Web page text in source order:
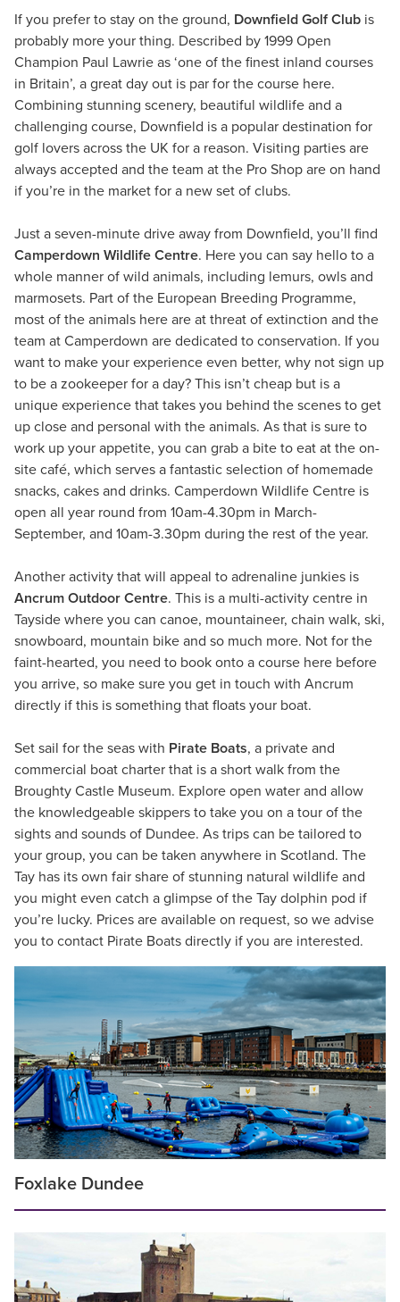
If you prefer to stay on the ground, Downfield Golf Club is
probably more your thing. Described by 1999 Open
Champion Paul Lawrie as ‘one of the finest inland courses
in Britain’, a great day out is par for the course here.
Combining stunning scenery, beautiful wildlife and a
challenging course, Downfield is a popular destination for
golf lovers across the UK for a reason. Visiting parties are
always accepted and the team at the Pro Shop are on hand
if you’re in the market for a new set of clubs.
Just a seven-minute drive away from Downfield, you’ll find
Camperdown Wildlife Centre. Here you can say hello to a
whole manner of wild animals, including lemurs, owls and
marmosets. Part of the European Breeding Programme,
most of the animals here are at threat of extinction and the
team at Camperdown are dedicated to conservation. If you
want to make your experience even better, why not sign up
to be a zookeeper for a day? This isn’t cheap but is a
unique experience that takes you behind the scenes to get
up close and personal with the animals. As that is sure to
work up your appetite, you can grab a bite to eat at the on-
site café, which serves a fantastic selection of homemade
snacks, cakes and drinks. Camperdown Wildlife Centre is
open all year round from 10am-4.30pm in March-
September, and 10am-3.30pm during the rest of the year.
Another activity that will appeal to adrenaline junkies is
Ancrum Outdoor Centre. This is a multi-activity centre in
Tayside where you can canoe, mountaineer, chain walk, ski,
snowboard, mountain bike and so much more. Not for the
faint-hearted, you need to book onto a course here before
you arrive, so make sure you get in touch with Ancrum
directly if this is something that floats your boat.
Set sail for the seas with Pirate Boats, a private and
commercial boat charter that is a short walk from the
Broughty Castle Museum. Explore open water and allow
the knowledgeable skippers to take you on a tour of the
sights and sounds of Dundee. As trips can be tailored to
your group, you can be taken anywhere in Scotland. The
Tay has its own fair share of stunning natural wildlife and
you might even catch a glimpse of the Tay dolphin pod if
you’re lucky. Prices are available on request, so we advise
you to contact Pirate Boats directly if you are interested.
Foxlake Dundee